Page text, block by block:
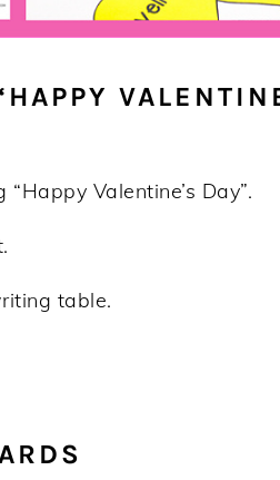
Valentine’s Day”.
table.